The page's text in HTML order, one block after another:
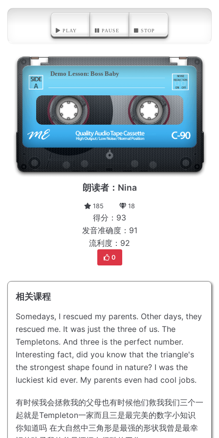
PLAY PAUSE STOP
A
Demo Lesson: Boss Baby
朗读者：Nina
185 18
得分：93
发音准确度：91
流利度：92
0
相关课程
Somedays, I rescued my parents. Other days, they
rescued me. It was just the three of us. The
Templetons. And three is the perfect number.
Interesting fact, did you know that the triangle's
the strongest shape found in nature? I was the
luckiest kid ever. My parents even had cool jobs.
有时候我会拯救我的父母也有时候他们救我我们三个一
起就是Templeton一家而且三是最完美的数字小知识
你知道吗 在大自然中三角形是最强的形状我曾是最幸